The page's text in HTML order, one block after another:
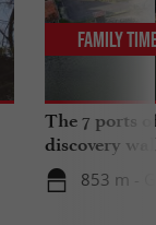
The 7 ports
discovery
853 m -
Family